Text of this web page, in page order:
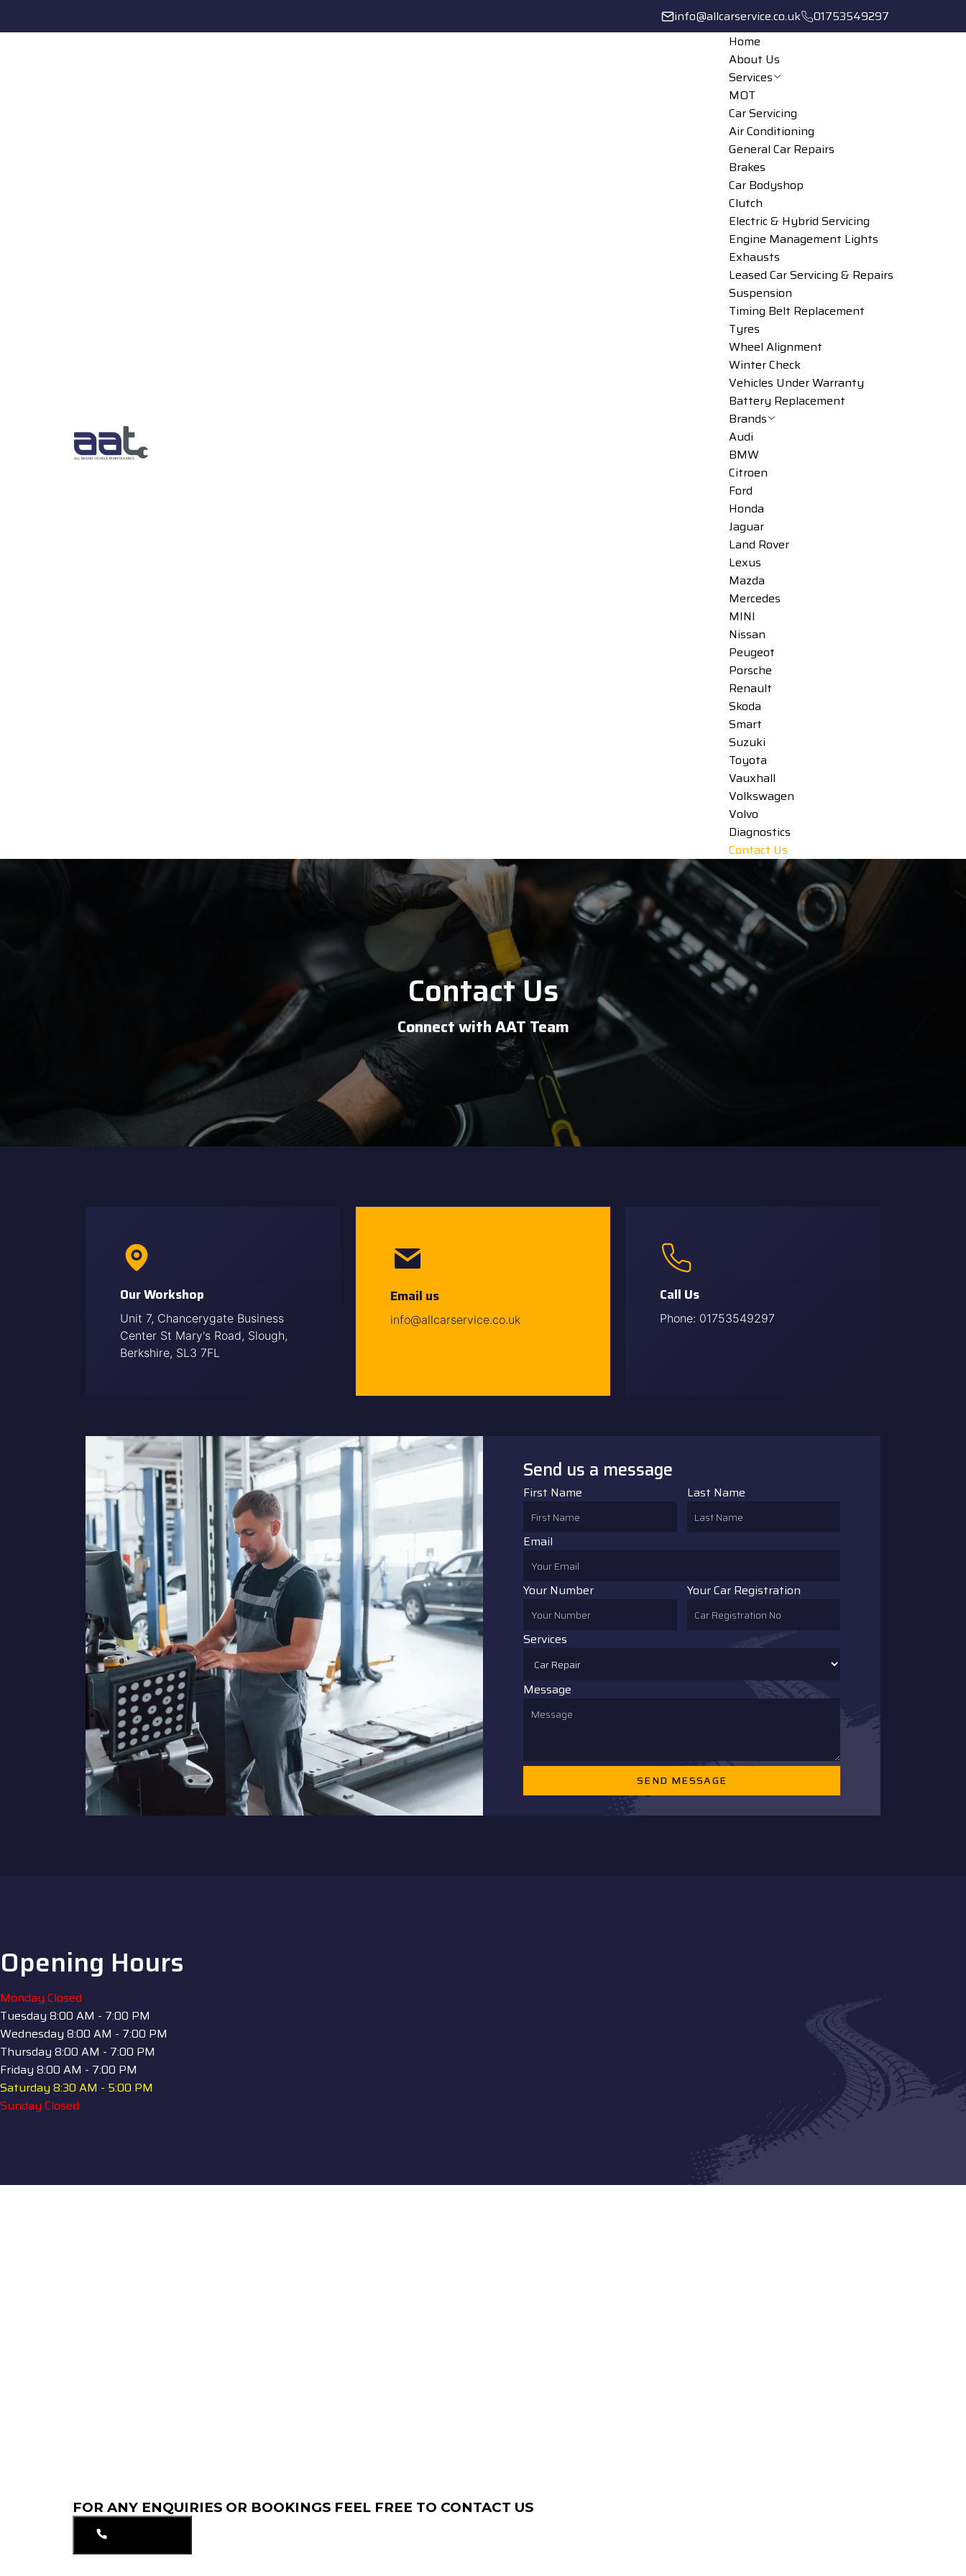
info@allcarservice.co.uk
01753549297
Home
About Us
Services
MOT
Car Servicing
Air Conditioning
General Car Repairs
Brakes
Car Bodyshop
Clutch
Electric & Hybrid Servicing
Engine Management Lights
Exhausts
Leased Car Servicing & Repairs
Suspension
Timing Belt Replacement
Tyres
Wheel Alignment
Winter Check
Vehicles Under Warranty
Battery Replacement
Brands
Audi
BMW
Citroen
Ford
Honda
Jaguar
Land Rover
Lexus
Mazda
Mercedes
MINI
Nissan
Peugeot
Porsche
Renault
Skoda
Smart
Suzuki
Toyota
Vauxhall
Volkswagen
Volvo
Diagnostics
Contact Us
Contact Us
Connect with AAT Team
Our Workshop
Unit 7, Chancerygate Business
Center St Mary's Road, Slough,
Berkshire, SL3 7FL
Email us
info@allcarservice.co.uk
Call Us
Phone: 01753549297
Send us a message
First Name Last Name
Email
Your Number Your Car Registration
Services
Message
SEND MESSAGE
Opening Hours
Monday Closed
Tuesday 8:00 AM - 7:00 PM
Wednesday 8:00 AM - 7:00 PM
Thursday 8:00 AM - 7:00 PM
Friday 8:00 AM - 7:00 PM
Saturday 8:30 AM - 5:00 PM
Sunday Closed
FOR ANY ENQUIRIES OR BOOKINGS FEEL FREE TO CONTACT US